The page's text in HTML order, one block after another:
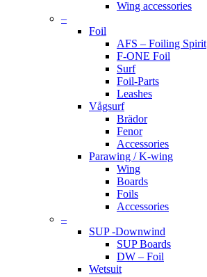
Wing accessories
–
Foil
AFS – Foiling Spirit
F-ONE Foil
Surf
Foil-Parts
Leashes
Vågsurf
Brädor
Fenor
Accessories
Parawing / K-wing
Wing
Boards
Foils
Accessories
–
SUP -Downwind
SUP Boards
DW – Foil
Wetsuit